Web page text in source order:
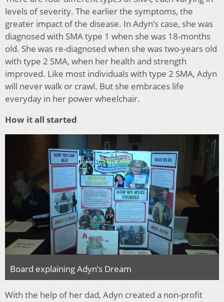
levels of severity. The earlier the symptoms, the
greater impact of the disease. In Adyn’s case, she was
diagnosed with SMA type 1 when she was 18-months
old. She was re-diagnosed when she was two-years old
with type 2 SMA, when her health and strength
improved. Like most individuals with type 2 SMA, Adyn
will never walk or crawl. But she embraces life
everyday in her power wheelchair.
How it all started
Board explaining Adyn’s Dream
With the help of her dad, Adyn created a non-profit